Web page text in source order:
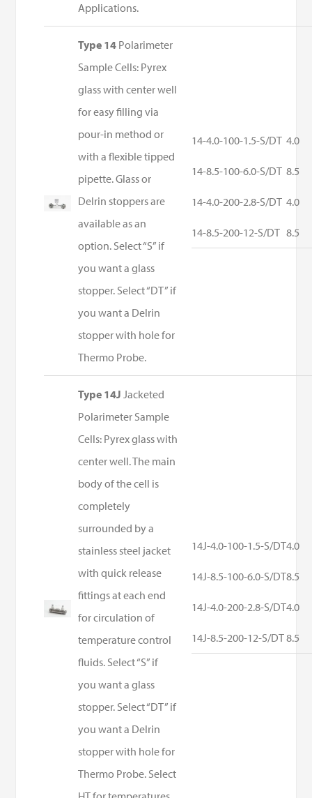
Applications.
Type 14 Polarimeter
Sample Cells: Pyrex
glass with center well
for easy filling via
pour-in method or
with a flexible tipped
pipette. Glass or
Delrin stoppers are
available as an
option. Select “S” if
you want a glass
stopper. Select “DT” if
you want a Delrin
stopper with hole for
Thermo Probe.
14-4.0-100-1.5-S/DT
14-8.5-100-6.0-S/DT
14-4.0-200-2.8-S/DT
14-8.5-200-12-S/DT
4.0
8.5
4.0
8.5
Type 14JJacketed
Polarimeter Sample
Cells: Pyrex glass with
center well. The main
body of the cell is
completely
surrounded by a
stainless steel jacket
with quick release
fittings at each end
for circulation of
temperature control
fluids. Select “S” if
you want a glass
stopper. Select “DT” if
you want a Delrin
stopper with hole for
Thermo Probe. Select
14J-4.0-100-1.5-S/DT
14J-8.5-100-6.0-S/DT
14J-4.0-200-2.8-S/DT
14J-8.5-200-12-S/DT
4.0
8.5
4.0
8.5